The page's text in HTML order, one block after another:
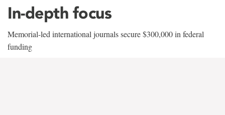
In-depth focus
Memorial-led international journals secure $300,000 in federal
funding